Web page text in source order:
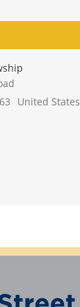
United States